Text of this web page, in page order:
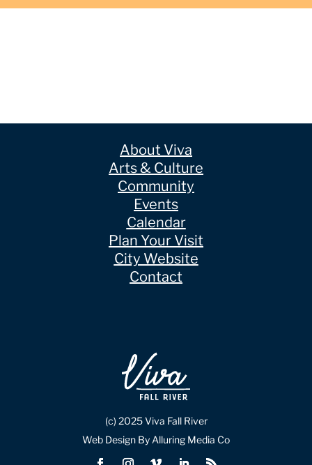
About Viva
Arts & Culture
Community
Events
Calendar
Plan Your Visit
City Website
Contact
(c) 2025 Viva Fall River
Web Design By Alluring Media Co